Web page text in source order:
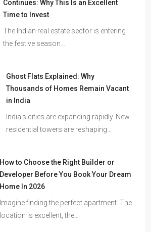
Continues: Why This Is an Excellent
Time to Invest
The Indian real estate sector is entering
the festive season…
Ghost Flats Explained: Why
Thousands of Homes Remain Vacant
in India
India’s cities are expanding rapidly. New
residential towers are reshaping…
How to Choose the Right Builder or
Developer Before You Book Your Dream
Home In 2026
Imagine finding the perfect apartment. The
location is excellent, the…